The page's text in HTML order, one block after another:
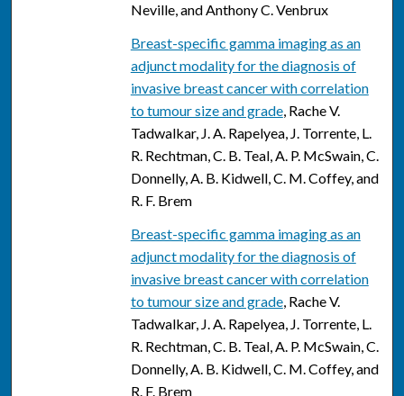
Neville, and Anthony C. Venbrux
Breast-specific gamma imaging as an
adjunct modality for the diagnosis of
invasive breast cancer with correlation
to tumour size and grade, Rache V.
Tadwalkar, J. A. Rapelyea, J. Torrente, L.
R. Rechtman, C. B. Teal, A. P. McSwain, C.
Donnelly, A. B. Kidwell, C. M. Coffey, and
R. F. Brem
Breast-specific gamma imaging as an
adjunct modality for the diagnosis of
invasive breast cancer with correlation
to tumour size and grade, Rache V.
Tadwalkar, J. A. Rapelyea, J. Torrente, L.
R. Rechtman, C. B. Teal, A. P. McSwain, C.
Donnelly, A. B. Kidwell, C. M. Coffey, and
R. F. Brem